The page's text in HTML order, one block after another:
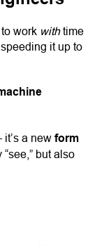
work withtime
it up to
a new form
but also